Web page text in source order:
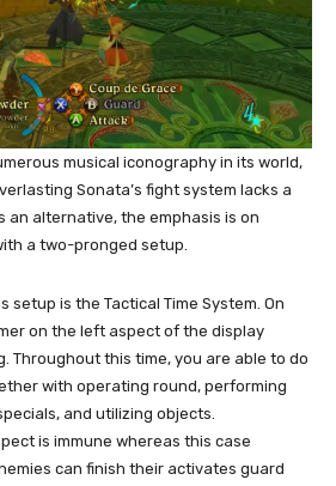
musical iconography in its world,
Sonata’s fight system lacks a
an alternative, the emphasis is on
a two-pronged setup.
setup is the Tactical Time System. On
on the left aspect of the display
Throughout this time, you are able to do
with operating round, performing
and utilizing objects.
is immune whereas this case
can finish their activates guard